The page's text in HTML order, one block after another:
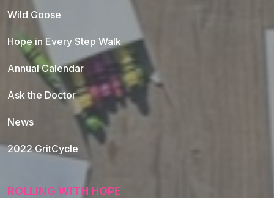
Wild Goose
Hope in Every Step Walk
Annual Calendar
Ask the Doctor
News
2022 GritCycle
ROLLING WITH HOPE